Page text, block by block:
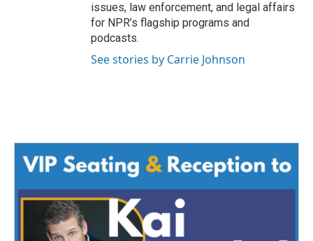
issues, law enforcement, and legal affairs
for NPR’s flagship programs and
podcasts.
See stories by Carrie Johnson